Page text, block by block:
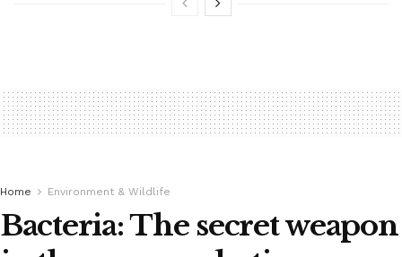
Home Environment & Wildlife
Bacteria: The secret weapon